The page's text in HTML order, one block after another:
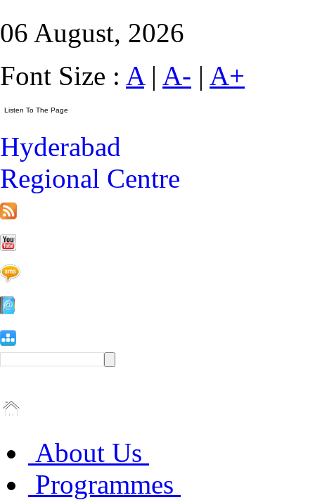
06 August, 2026
Font Size : A| A- | A+
Hyderabad
Regional Centre
About Us
Programmes